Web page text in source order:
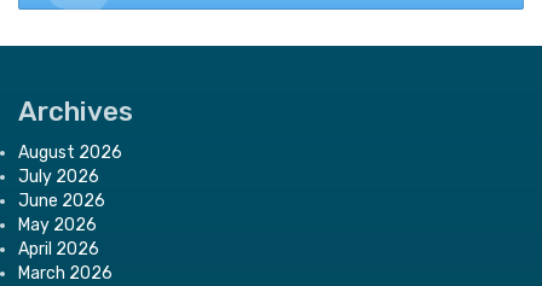
Archives
August 2026
July 2026
June 2026
May 2026
April 2026
March 2026